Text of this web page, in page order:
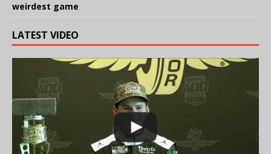
weirdest game
LATEST VIDEO